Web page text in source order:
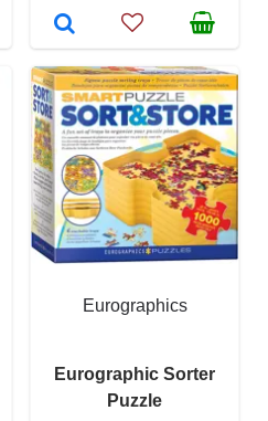
Eurographics
Eurographic Sorter
Puzzle